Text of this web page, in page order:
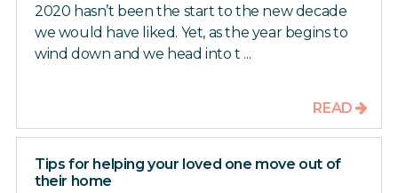
2020 hasn’t been the start to the new decade
we would have liked. Yet, as the year begins to
wind down and we head into t ...
READ
Tips for helping your loved one move out of
their home